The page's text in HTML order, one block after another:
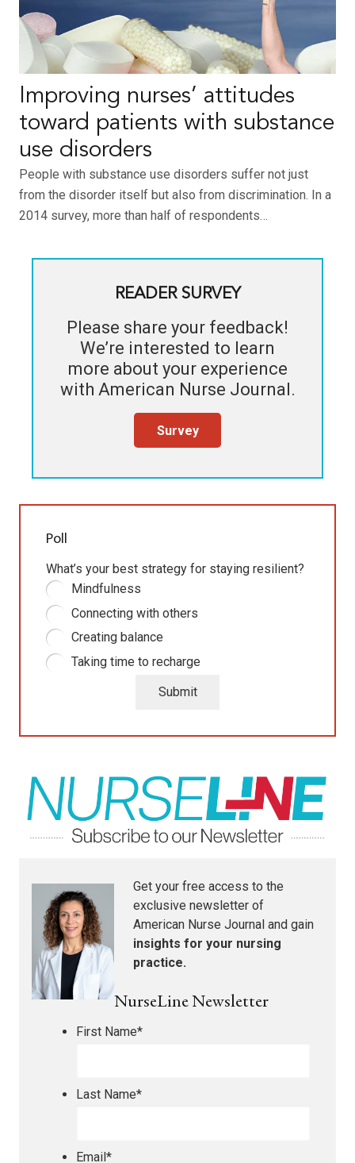
Improving nurses’ attitudes
toward patients with substance
use disorders
People with substance use disorders suffer not just
from the disorder itself but also from discrimination. In a
2014 survey, more than half of respondents…
READER SURVEY
Please share your feedback!
We’re interested to learn
more about your experience
with American Nurse Journal.
Survey
Poll
What’s your best strategy for staying resilient?
Mindfulness
Connecting with others
Creating balance
Taking time to recharge
Submit
Get your free access to the
exclusive newsletter of
American Nurse Journal and gain
insights for your nursing
practice.
NurseLine Newsletter
First Name*
Last Name*
Email*